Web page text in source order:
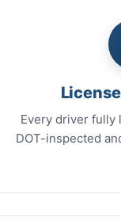
Every driver fully
DOT-inspected